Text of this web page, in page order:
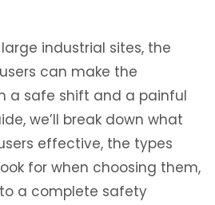
industrial sites, the
can make the
a safe shift and a painful
we’ll break down what
effective, the types
for when choosing them,
a complete safety